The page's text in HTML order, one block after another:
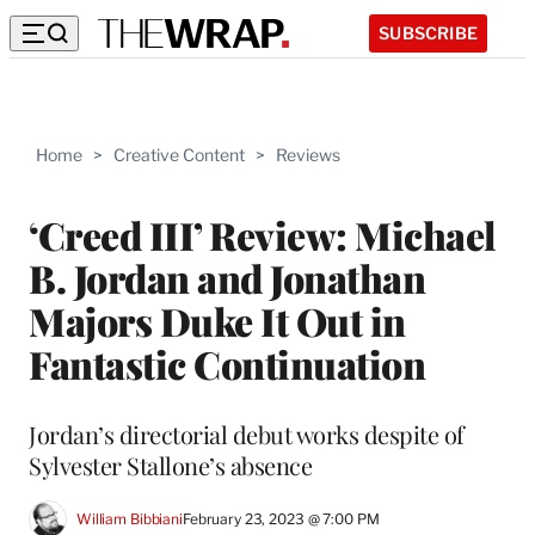
SUBSCRIBE
Home > Creative Content > Reviews
‘Creed III’ Review: Michael
B. Jordan and Jonathan
Majors Duke It Out in
Fantastic Continuation
Jordan’s directorial debut works despite of
Sylvester Stallone’s absence
William BibbianiFebruary 23, 2023 @ 7:00 PM